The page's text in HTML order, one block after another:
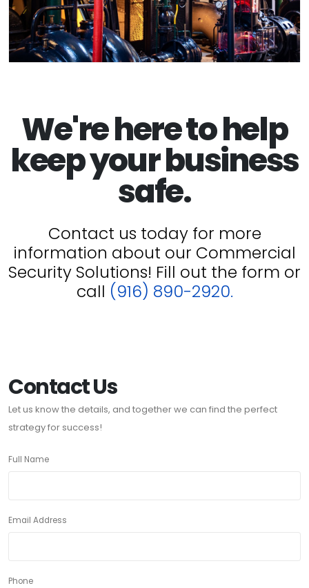
We're here to help
keep your business
safe.
Contact us today for more
information about our Commercial
Security Solutions! Fill out the form or
call (916) 890-2920.
Contact Us
Let us know the details, and together we can find the perfect
strategy for success!
Full Name
Email Address
Phone